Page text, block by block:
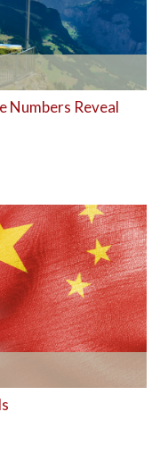
Numbers Reveal